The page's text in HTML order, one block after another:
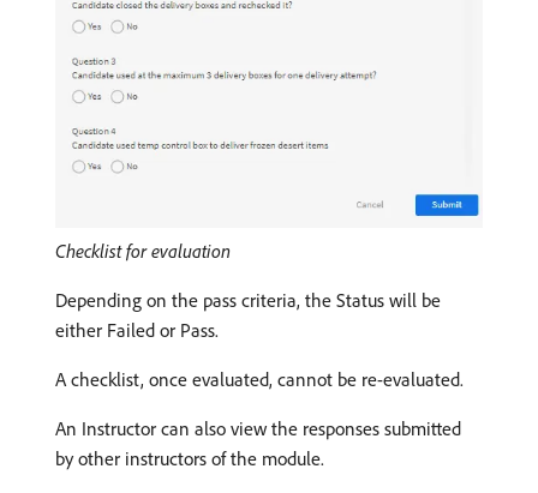
Checklist for evaluation
Depending on the pass criteria, the Status will be
either Failed or Pass.
A checklist, once evaluated, cannot be re-evaluated.
An Instructor can also view the responses submitted
by other instructors of the module.